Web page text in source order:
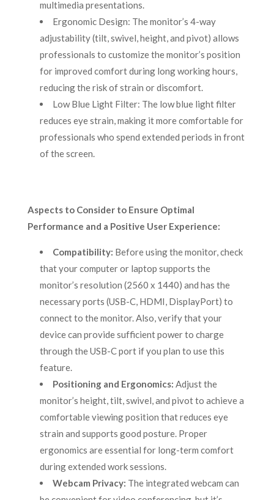
multimedia presentations.
Ergonomic Design: The monitor’s 4-way
adjustability (tilt, swivel, height, and pivot) allows
professionals to customize the monitor’s position
for improved comfort during long working hours,
reducing the risk of strain or discomfort.
Low Blue Light Filter: The low blue light filter
reduces eye strain, making it more comfortable for
professionals who spend extended periods in front
of the screen.
Aspects to Consider to Ensure Optimal
Performance and a Positive User Experience:
Compatibility: Before using the monitor, check
that your computer or laptop supports the
monitor’s resolution (2560 x 1440) and has the
necessary ports (USB-C, HDMI, DisplayPort) to
connect to the monitor. Also, verify that your
device can provide sufficient power to charge
through the USB-C port if you plan to use this
feature.
Positioning and Ergonomics: Adjust the
monitor’s height, tilt, swivel, and pivot to achieve a
comfortable viewing position that reduces eye
strain and supports good posture. Proper
ergonomics are essential for long-term comfort
during extended work sessions.
Webcam Privacy: The integrated webcam can